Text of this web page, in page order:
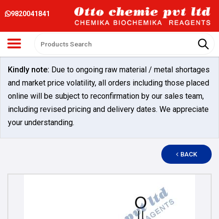
9820041841
Kindly note: Due to ongoing raw material / metal shortages
and market price volatility, all orders including those placed
online will be subject to reconfirmation by our sales team,
including revised pricing and delivery dates. We appreciate
your understanding.
BACK